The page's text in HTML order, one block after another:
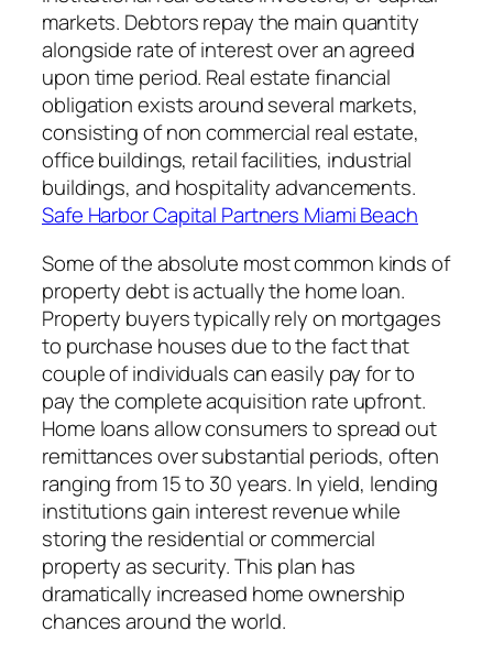
markets. Debtors repay the main quantity
alongside rate of interest over an agreed
upon time period. Real estate financial
obligation exists around several markets,
consisting of non commercial real estate,
office buildings, retail facilities, industrial
buildings, and hospitality advancements.
Safe Harbor Capital Partners Miami Beach
Some of the absolute most common kinds of
property debt is actually the home loan.
Property buyers typically rely on mortgages
to purchase houses due to the fact that
couple of individuals can easily pay for to
pay the complete acquisition rate upfront.
Home loans allow consumers to spread out
remittances over substantial periods, often
ranging from 15 to 30 years. In yield, lending
institutions gain interest revenue while
storing the residential or commercial
property as security. This plan has
dramatically increased home ownership
chances around the world.